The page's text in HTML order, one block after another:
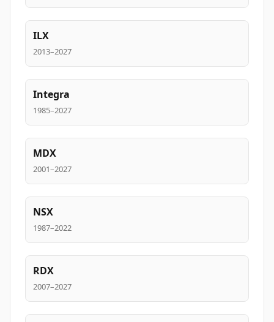
ILX
2013–2027
Integra
1985–2027
MDX
2001–2027
NSX
1987–2022
RDX
2007–2027